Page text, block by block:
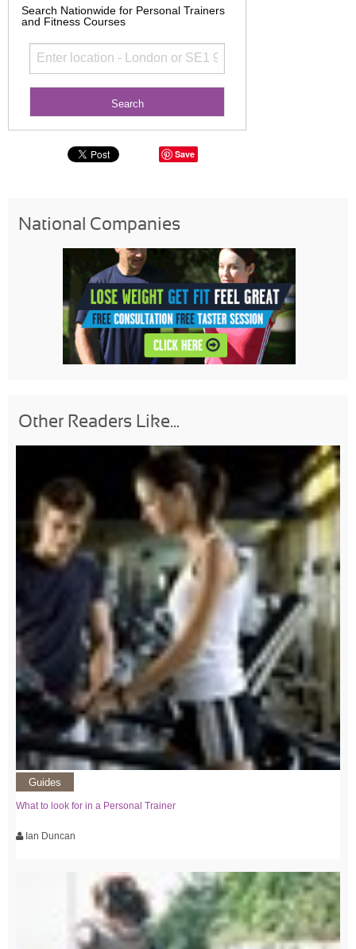
Search Nationwide for Personal Trainers
and Fitness Courses
Save
National Companies
Other Readers Like...
Guides
What to look for in a Personal Trainer
Ian Duncan